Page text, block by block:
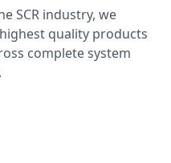
SCR industry, we
quality products
complete system